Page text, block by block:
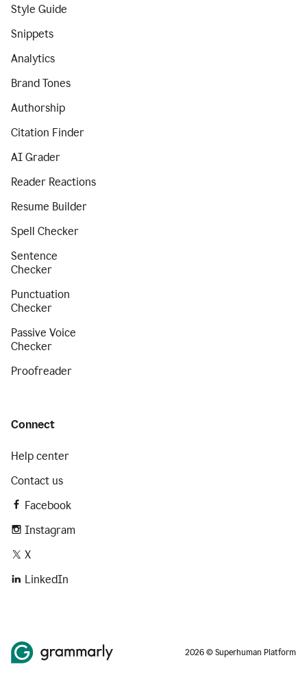
Style Guide
Snippets
Analytics
Brand Tones
Authorship
Citation Finder
AI Grader
Reader Reactions
Resume Builder
Spell Checker
Sentence
Checker
Punctuation
Checker
Passive Voice
Checker
Proofreader
Connect
Help center
Contact us
Facebook
Instagram
X
LinkedIn
2026 © Superhuman Platform